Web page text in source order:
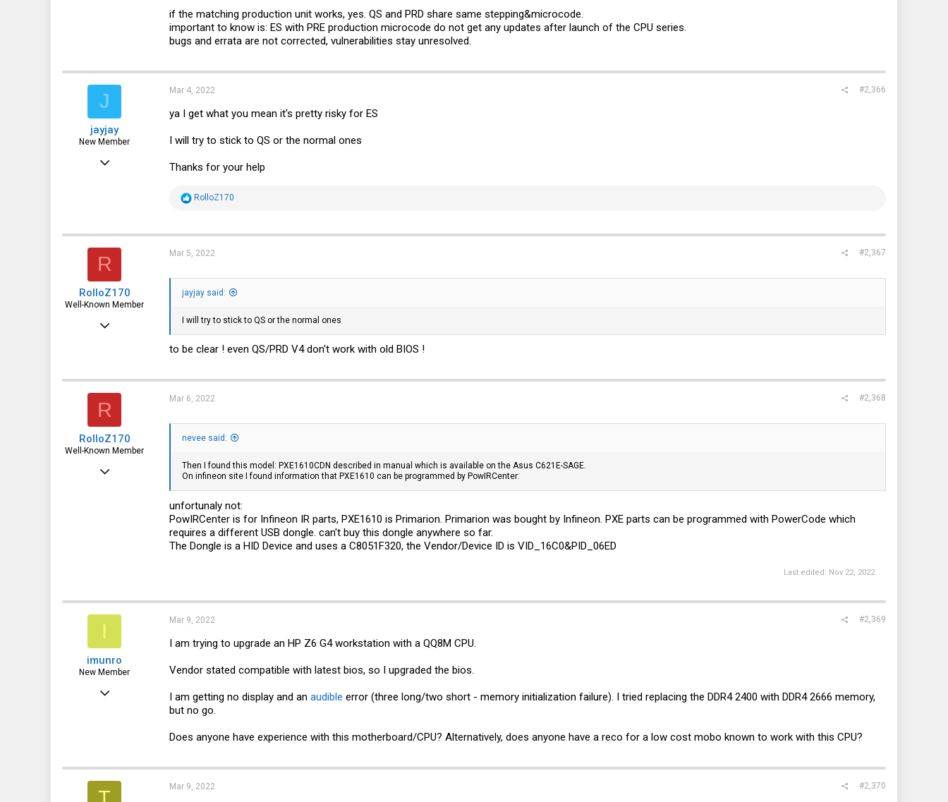
if the matching production unit works, yes. QS and PRD share same stepping&microcode.
important to know is: ES with PRE production microcode do not get any updates after launch of the CPU series.
bugs and errata are not corrected, vulnerabilities stay unresolved.
J
jayjay
New Member
Mar 3, 2022
Mar 4, 2022 #2,366
ya I get what you mean it's pretty risky for ES
I will try to stick to QS or the normal ones
Thanks for your help
R
t
s
:
RolloZ170
R
RolloZ170
Well-Known Member
Apr 24, 2016
113
Mar 5, 2022 #2,367
jayjay said:
I will try to stick to QS or the normal ones
to be clear ! even QS/PRD V4 don't work with old BIOS !
R
RolloZ170
Well-Known Member
Mar 6, 2022 #2,368
nevee said:
Then I found this model: PXE1610CDN described in manual which is available on the Asus C621E-SAGE.
On infineon site I found information that PXE1610 can be programmed by PowIRCenter:
unfortunaly not:
PowIRCenter is for Infineon IR parts, PXE1610 is Primarion. Primarion was bought by Infineon. PXE parts can be programmed with PowerCode which
requires a different USB dongle. can't buy this dongle anywhere so far.
The Dongle is a HID Device and uses a C8051F320, the Vendor/Device ID is VID_16C0&PID_06ED
Last edited: Nov 22, 2022
I
imunro
New Member
Mar 9, 2022 #2,369
I am trying to upgrade an HP Z6 G4 workstation with a QQ8M CPU.
Vendor stated compatible with latest bios, so I upgraded the bios.
I am getting no display and an audible error (three long/two short - memory initialization failure). I tried replacing the DDR4 2400 with DDR4 2666 memory,
but no go.
Does anyone have experience with this motherboard/CPU? Alternatively, does anyone have a reco for a low cost mobo known to work with this CPU?
T Mar 9, 2022 #2,370